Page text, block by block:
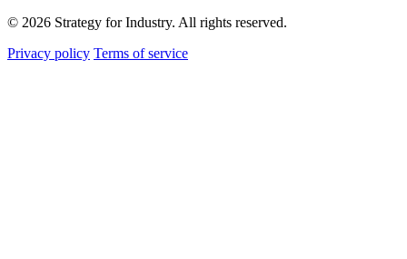
© 2026 Strategy for Industry. All rights reserved.
Privacy policy Terms of service